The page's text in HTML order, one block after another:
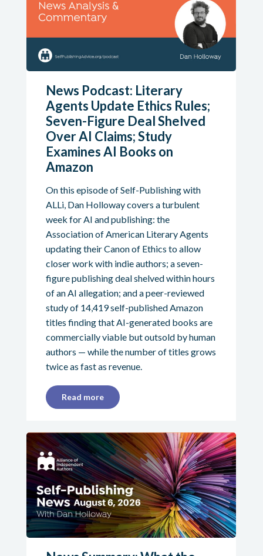
News Podcast: Literary
Agents Update Ethics Rules;
Seven-Figure Deal Shelved
Over AI Claims; Study
Examines AI Books on
Amazon
On this episode of Self-Publishing with
ALLi, Dan Holloway covers a turbulent
week for AI and publishing: the
Association of American Literary Agents
updating their Canon of Ethics to allow
closer work with indie authors; a seven-
figure publishing deal shelved within hours
of an AI allegation; and a peer-reviewed
study of 14,419 self-published Amazon
titles finding that AI-generated books are
commercially viable but outsold by human
authors — while the number of titles grows
twice as fast as revenue.
Read more